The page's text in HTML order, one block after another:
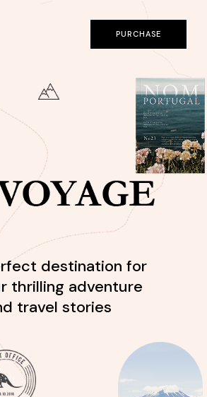
destination for
thrilling adventure
travel stories
PURCHASE